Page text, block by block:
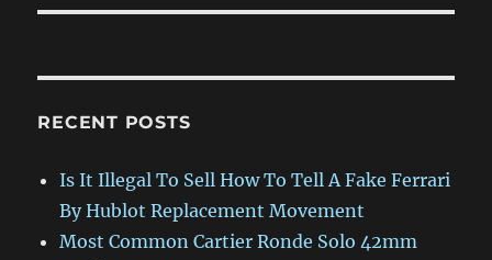
RECENT POSTS
Is It Illegal To Sell How To Tell A Fake Ferrari
By Hublot Replacement Movement
Most Common Cartier Ronde Solo 42mm